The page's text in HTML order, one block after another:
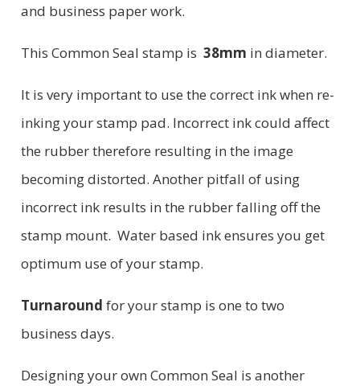
and business paper work.
This Common Seal stamp is 38mm in diameter.
It is very important to use the correct ink when re-
inking your stamp pad. Incorrect ink could affect
the rubber therefore resulting in the image
becoming distorted. Another pitfall of using
incorrect ink results in the rubber falling off the
stamp mount. Water based ink ensures you get
optimum use of your stamp.
Turnaround for your stamp is one to two
business days.
Designing your own Common Seal is another